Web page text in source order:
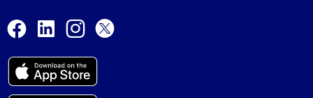
Facebook
LinkedInInstagram